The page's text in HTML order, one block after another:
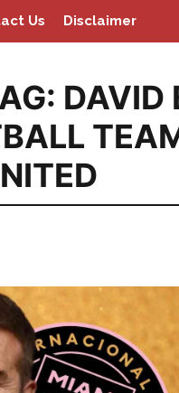
Us Disclaimer
DAVID